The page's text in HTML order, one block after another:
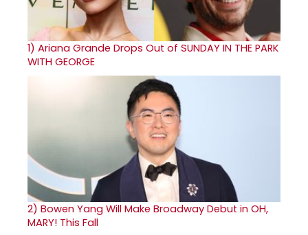
1) Ariana Grande Drops Out of SUNDAY IN THE PARK
WITH GEORGE
2) Bowen Yang Will Make Broadway Debut in OH,
MARY! This Fall